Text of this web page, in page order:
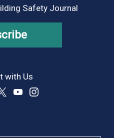
Safety Journal
with Us